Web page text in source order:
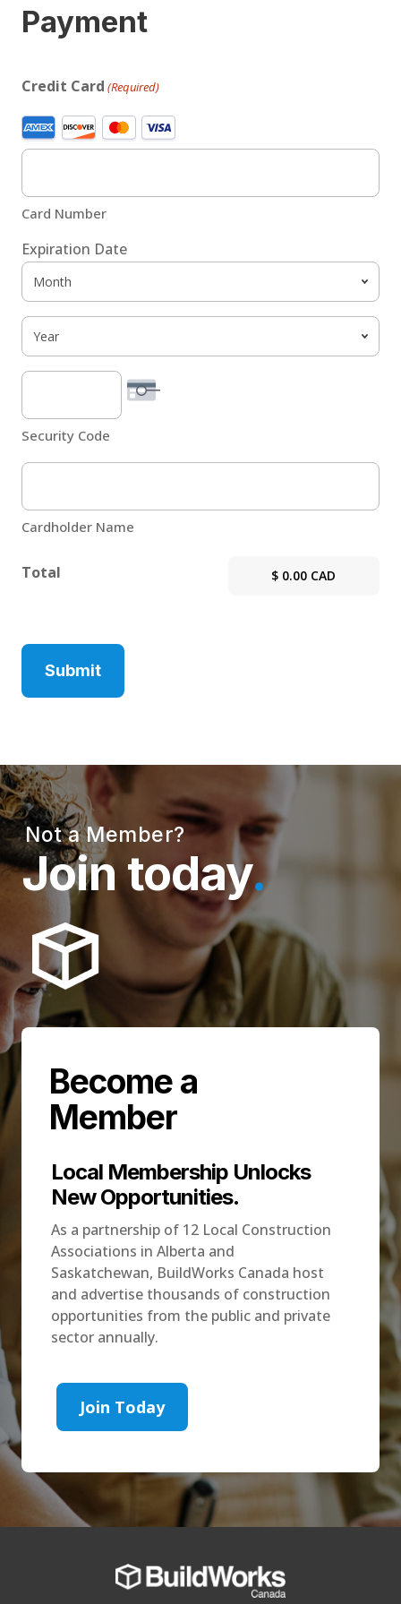
Payment
Credit Card (Required)
Supported
Credit
American
Express,
Discover,
MasterCard,
Visa
Card Number
Expiration Date
Month
Year
Security Code
Cardholder Name
Total
Not a Member?
Join today.
Become a
Member
Local Membership Unlocks
New Opportunities.
As a partnership of 12 Local Construction
Associations in Alberta and
Saskatchewan, BuildWorks Canada host
and advertise thousands of construction
opportunities from the public and private
sector annually.
Join Today